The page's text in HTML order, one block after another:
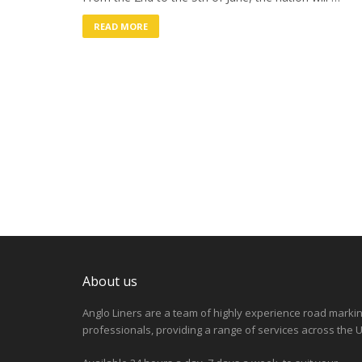
READ MORE
About us
Anglo Liners are a team of highly experience road
professionals, providing a range of services across the